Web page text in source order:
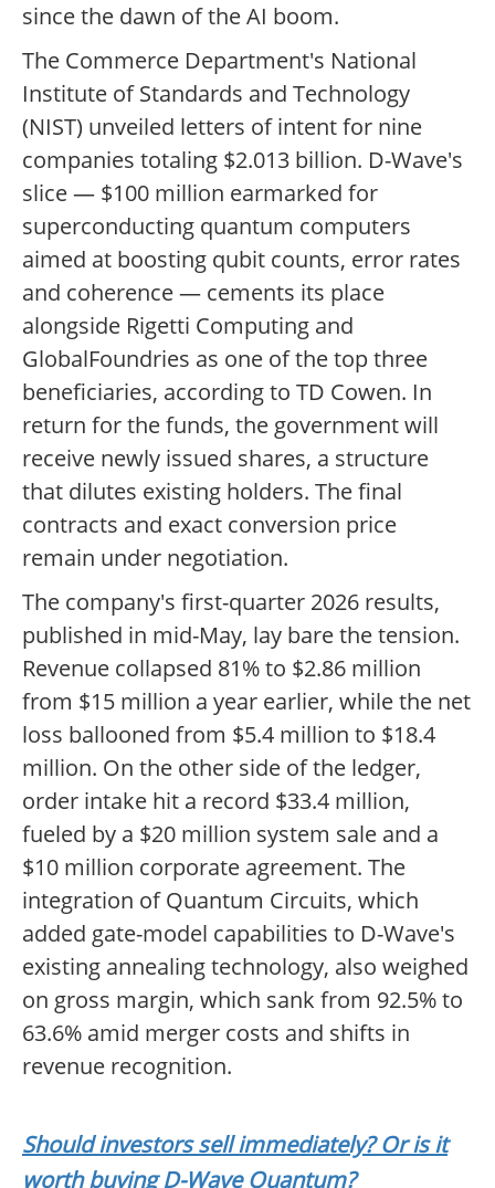
since the dawn of the AI boom.
The Commerce Department's National
Institute of Standards and Technology
(NIST) unveiled letters of intent for nine
companies totaling $2.013 billion. D-Wave's
slice — $100 million earmarked for
superconducting quantum computers
aimed at boosting qubit counts, error rates
and coherence — cements its place
alongside Rigetti Computing and
GlobalFoundries as one of the top three
beneficiaries, according to TD Cowen. In
return for the funds, the government will
receive newly issued shares, a structure
that dilutes existing holders. The final
contracts and exact conversion price
remain under negotiation.
The company's first-quarter 2026 results,
published in mid-May, lay bare the tension.
Revenue collapsed 81% to $2.86 million
from $15 million a year earlier, while the net
loss ballooned from $5.4 million to $18.4
million. On the other side of the ledger,
order intake hit a record $33.4 million,
fueled by a $20 million system sale and a
$10 million corporate agreement. The
integration of Quantum Circuits, which
added gate-model capabilities to D-Wave's
existing annealing technology, also weighed
on gross margin, which sank from 92.5% to
63.6% amid merger costs and shifts in
revenue recognition.
Should investors sell immediately? Or is it
worth buying D-Wave Quantum?